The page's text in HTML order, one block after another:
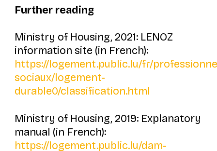
Further reading
Ministry of Housing, 2021: LENOZ
information site (in French):
https://logement.public.lu/fr/
sociaux/logement-
durable0/classification.html
Ministry of Housing, 2019: Explanatory
manual (in French):
https://logement.public.lu/dam-